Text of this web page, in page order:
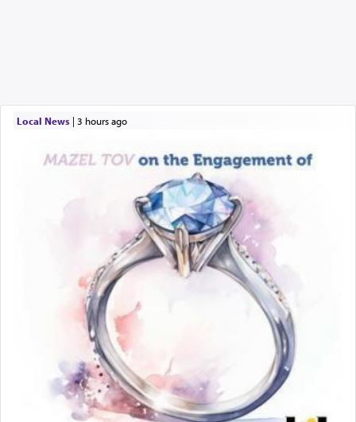
Local News| 3 hours ago